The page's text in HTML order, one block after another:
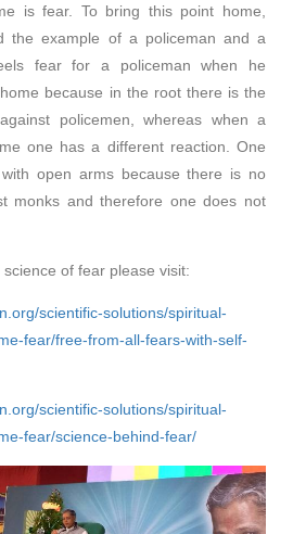
is fear. To bring this point home,
the example of a policeman and a
fear for a policeman when he
because in the root there is the
policemen, whereas when a
one has a different reaction. One
open arms because there is no
monks and therefore one does not
of fear please visit:
scientific-solutions/spiritual-
fear/free-from-all-fears-with-self-
scientific-solutions/spiritual-
fear/science-behind-fear/